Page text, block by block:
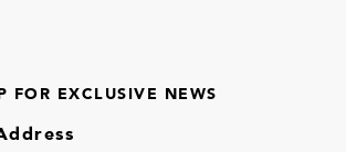
FOR EXCLUSIVE NEWS